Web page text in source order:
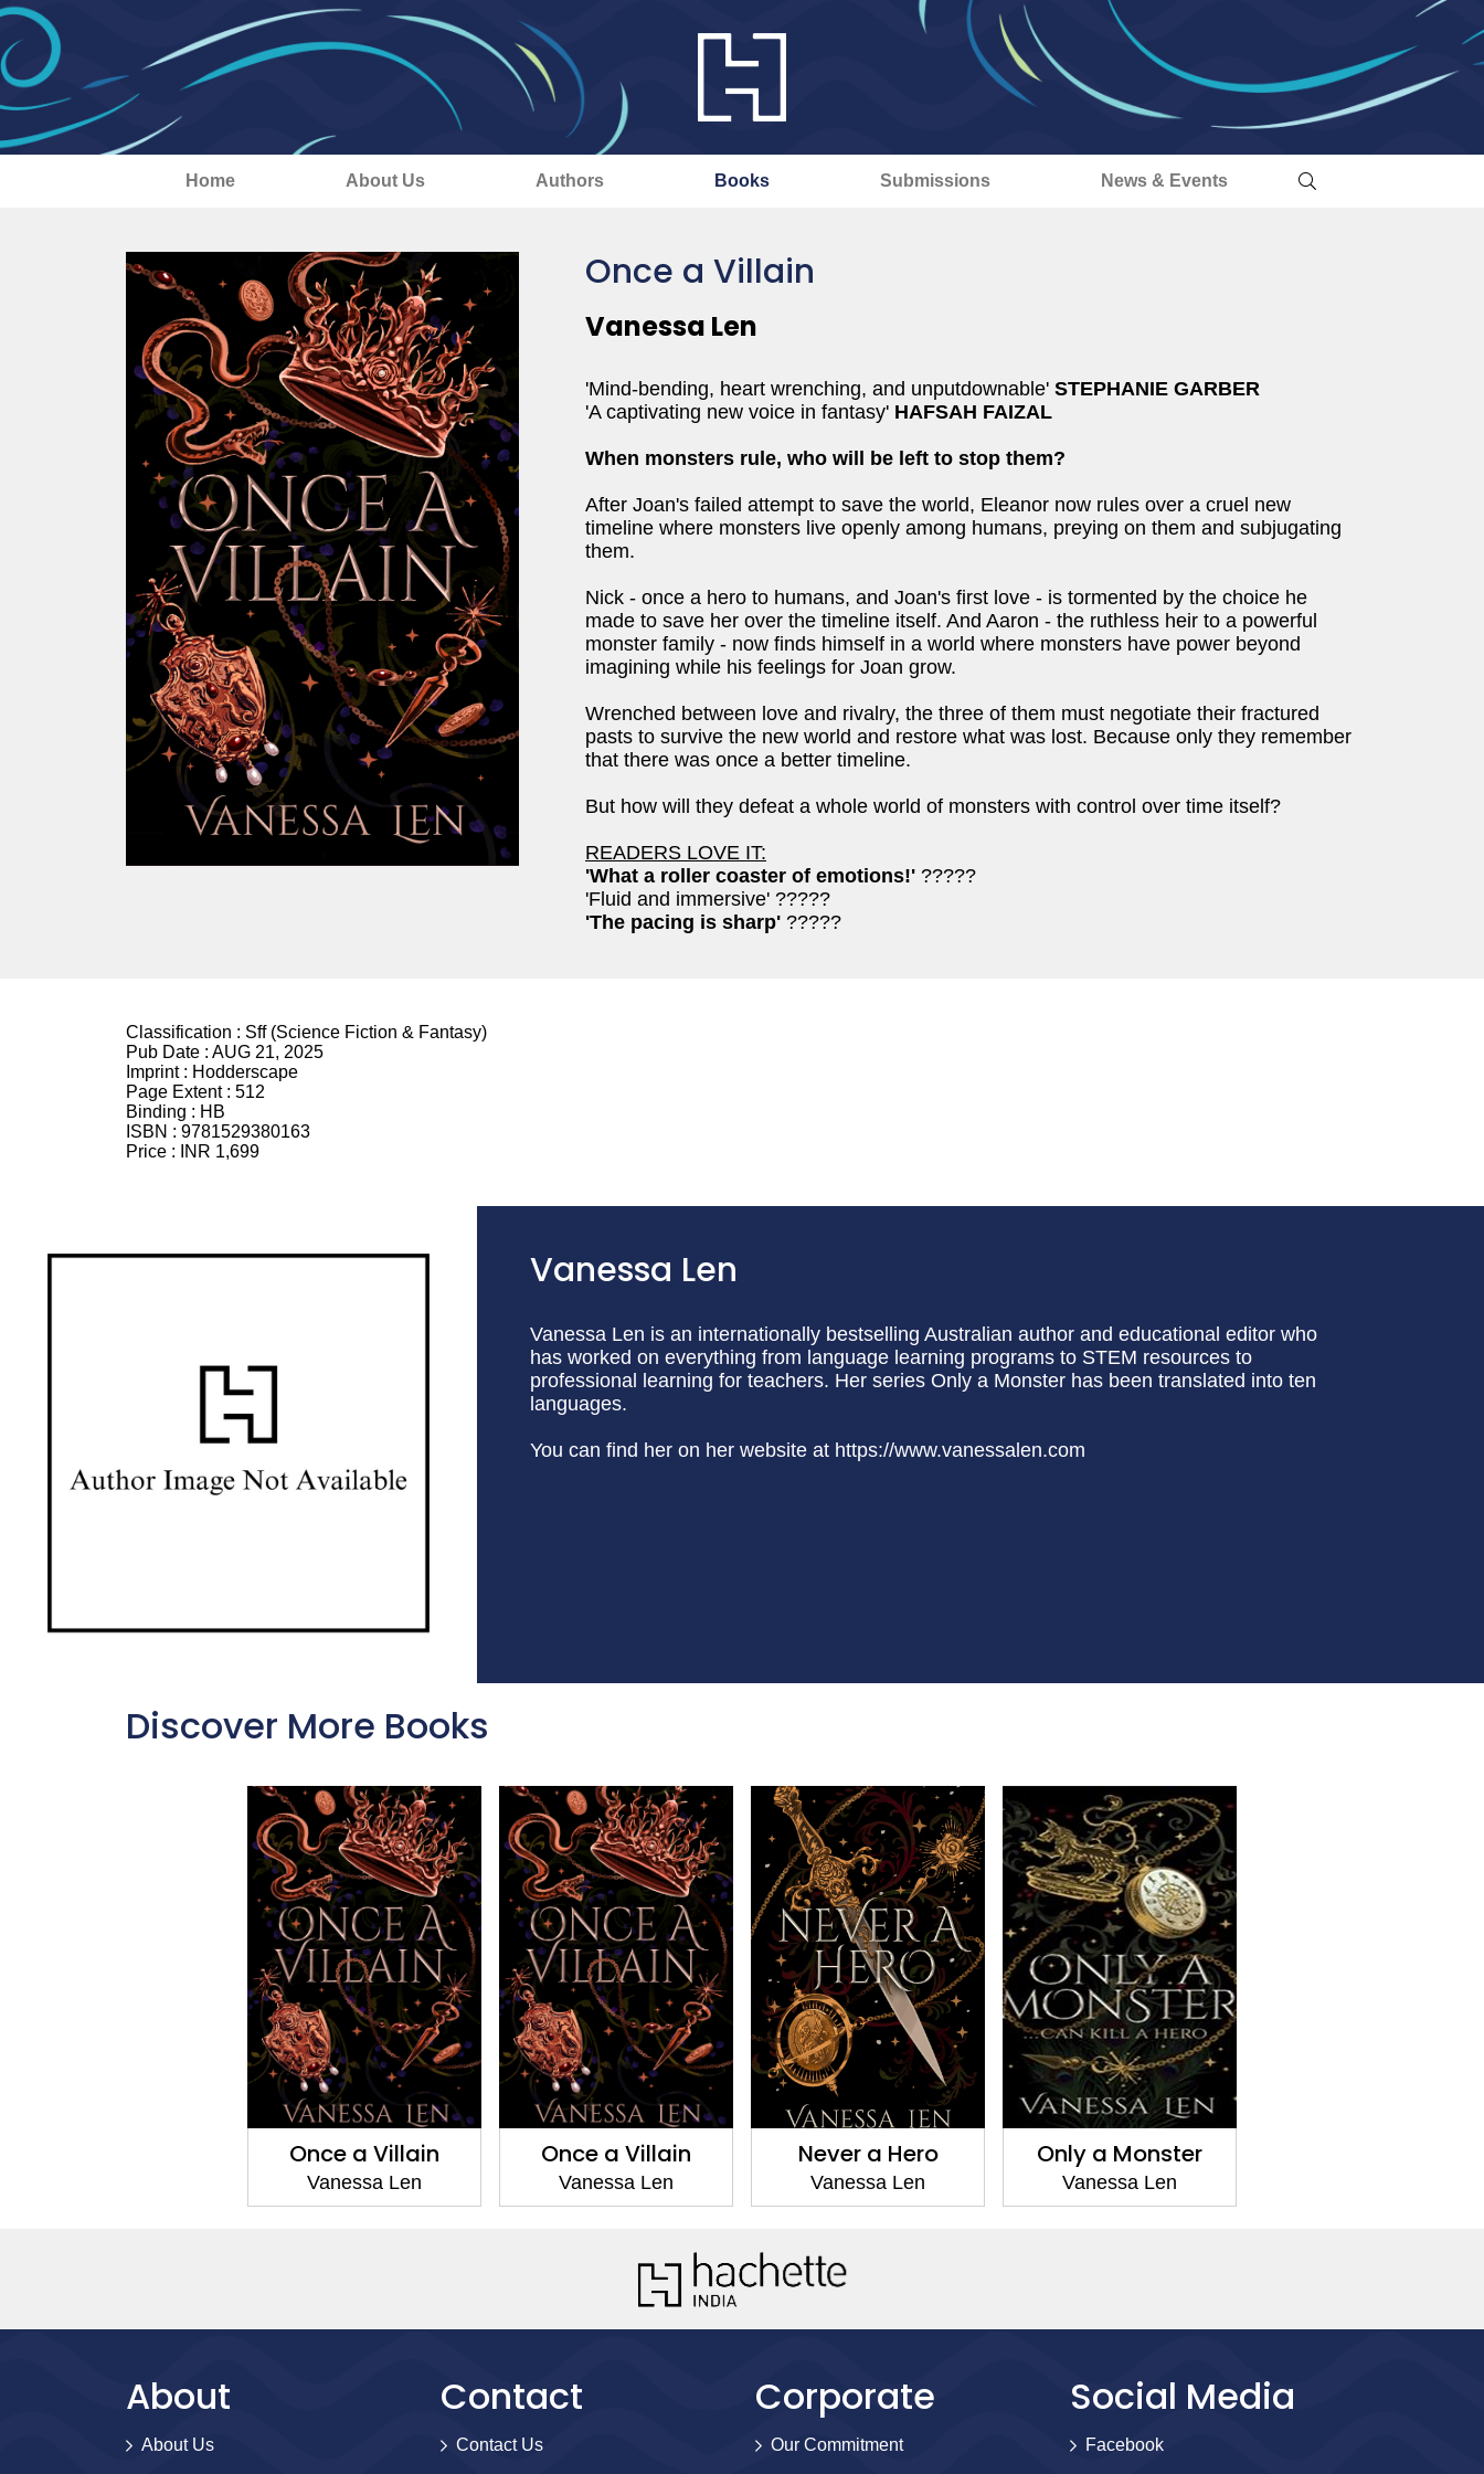
Home About Us Authors Books Submissions News & Events
Once a Villain
Vanessa Len
'Mind-bending, heart wrenching, and unputdownable' STEPHANIE GARBER
'A captivating new voice in fantasy' HAFSAH FAIZAL
When monsters rule, who will be left to stop them?
After Joan's failed attempt to save the world, Eleanor now rules over a cruel new
timeline where monsters live openly among humans, preying on them and subjugating
them.
Nick - once a hero to humans, and Joan's first love - is tormented by the choice he
made to save her over the timeline itself. And Aaron - the ruthless heir to a powerful
monster family - now finds himself in a world where monsters have power beyond
imagining while his feelings for Joan grow.
Wrenched between love and rivalry, the three of them must negotiate their fractured
pasts to survive the new world and restore what was lost. Because only they remember
that there was once a better timeline.
But how will they defeat a whole world of monsters with control over time itself?
READERS LOVE IT:
'What a roller coaster of emotions!' ?????
'Fluid and immersive' ?????
'The pacing is sharp' ?????
Classification : Sff (Science Fiction & Fantasy)
Pub Date : AUG 21, 2025
Imprint : Hodderscape
Page Extent : 512
Binding : HB
ISBN : 9781529380163
Price :
INR 1,699
Vanessa Len
Vanessa Len is an internationally bestselling Australian author and educational editor who
has worked on everything from language learning programs to STEM resources to
professional learning for teachers. Her series Only a Monster has been translated into ten
languages.
You can find her on her website at https://www.vanessalen.com
Discover More Books
Once a Villain
Vanessa Len
Once a Villain
Vanessa Len
Never a Hero
Vanessa Len
Only a Monster
Vanessa Len
About
About Us
Contact
Contact Us
Corporate
Our Commitment
Social Media
Facebook